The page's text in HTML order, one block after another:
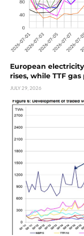
European
rises, while TTF
JULY 29, 2026